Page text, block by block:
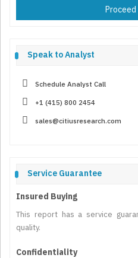
Speak to Analyst
Schedule Analyst Call
+1 (415) 800 2454
sales@citiusresearch.com
Service Guarantee
Insured Buying
This report has a service
quality.
Confidentiality